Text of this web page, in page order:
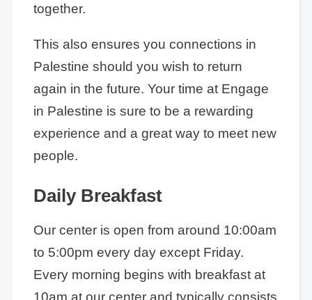
together.
This also ensures you connections in
Palestine should you wish to return
again in the future. Your time at Engage
in Palestine is sure to be a rewarding
experience and a great way to meet new
people.
Daily Breakfast
Our center is open from around 10:00am
to 5:00pm every day except Friday.
Every morning begins with breakfast at
10am at our center and typically consists